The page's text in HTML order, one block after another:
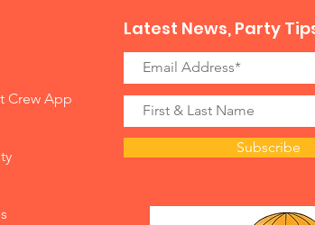
Crew App
Latest News, Party
Subscribe